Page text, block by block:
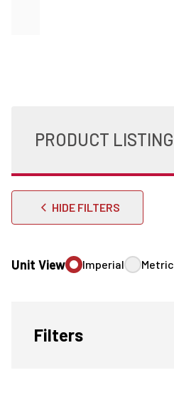
PRODUCT LISTING
HIDE FILTERS
Unit View Imperial Metric
Filters